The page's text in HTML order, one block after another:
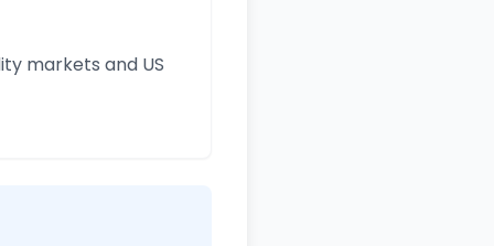
markets and US